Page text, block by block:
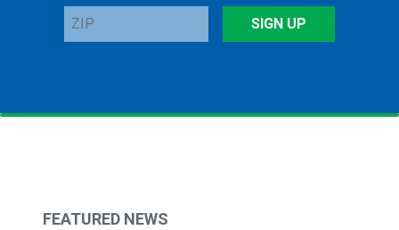
ZIP
SIGN UP
FEATURED NEWS